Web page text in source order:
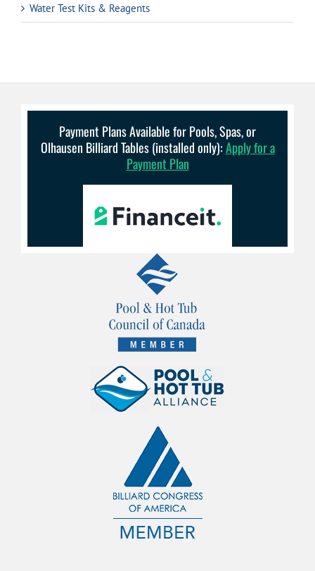
Water Test Kits & Reagents
Payment Plans Available for Pools, Spas, or
Olhausen Billiard Tables (installed only):Apply for a
Payment Plan